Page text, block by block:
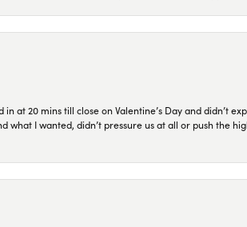
at 20 mins till close on Valentine’s Day and didn’t
what I wanted, didn’t pressure us at all or push the